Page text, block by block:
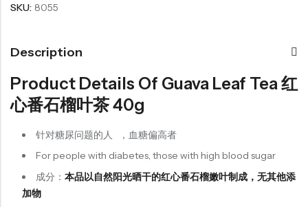
SKU: 8055
Description
Product Details Of Guava Leaf Tea 红
心番石榴叶茶 40g
针对糖尿问题的人 ，血糖偏高者
For people with diabetes, those with high blood sugar
成分： 本品以自然阳光晒干的红心番石榴嫩叶制成，无其他添
加物
五谷米粮系列
Seaweed Snacks
紫菜类产品系列
面类及汤料系列
Sauces & Soups
酱料及汤料系列